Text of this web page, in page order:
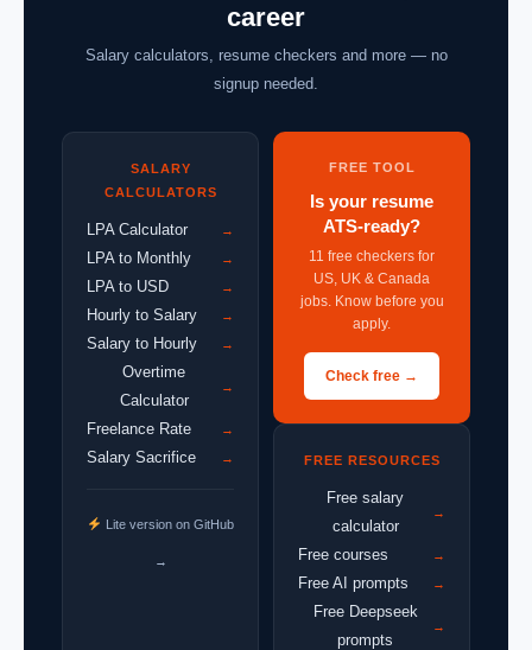
career
Salary calculators, resume checkers and more — no
signup needed.
SALARY
CALCULATORS
LPA Calculator →
LPA to Monthly →
LPA to USD →
Hourly to Salary →
Salary to Hourly →
Overtime
Calculator
→
Freelance Rate →
Salary Sacrifice →
Lite version on GitHub
→
FREE TOOL
Is your resume
ATS-ready?
11 free checkers for
US, UK & Canada
jobs. Know before you
apply.
Check free →
FREE RESOURCES
Free salary
calculator
→
Free courses →
Free AI prompts →
Free Deepseek
prompts
→